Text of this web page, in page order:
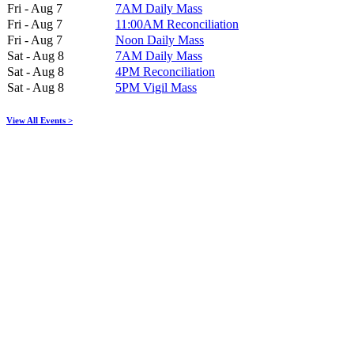
Fri - Aug 7
7AM Daily Mass
Fri - Aug 7
11:00AM Reconciliation
Fri - Aug 7
Noon Daily Mass
Sat - Aug 8
7AM Daily Mass
Sat - Aug 8
4PM Reconciliation
Sat - Aug 8
5PM Vigil Mass
View All Events >